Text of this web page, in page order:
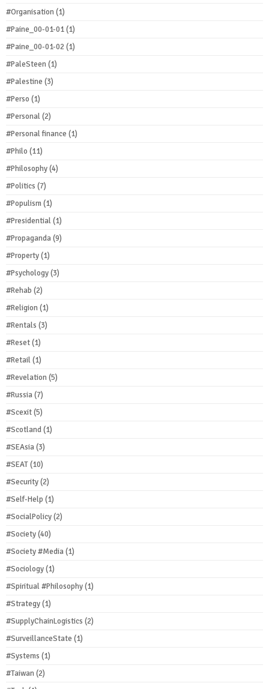
#Organisation(1)
#Paine_00-01-01(1)
#Paine_00-01-02(1)
#PaleSteen(1)
#Palestine (3)
#Perso (1)
#Personal(2)
#Personal finance (1)
#Philo (11)
#Philosophy(4)
#Politics (7)
#Populism(1)
#Presidential(1)
#Propaganda(9)
#Property(1)
#Psychology(3)
#Rehab (2)
#Religion(1)
#Rentals (3)
#Reset(1)
#Retail(1)
#Revelation(5)
#Russia(7)
#Scexit(5)
#Scotland(1)
#SEAsia(3)
#SEAT(10)
#Security(2)
#Self-Help (1)
#SocialPolicy(2)
#Society(40)
#Society #Media(1)
#Sociology(1)
#Spiritual #Philosophy(1)
#Strategy(1)
#SupplyChainLogistics (2)
#SurveillanceState (1)
#Systems (1)
#Taiwan(2)